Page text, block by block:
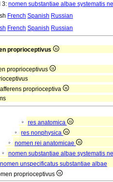
3: nomen substantiae albae systematis
French Spanish Russian
French Spanish Russian
proprioceptivus
proprioceptivus
proprioceptiva
res anatomica
res nonphysica
nomen rei anatomicae
nomen substantiae albae systematis
nomen unspecificatus substantiae albae
proprioceptivus